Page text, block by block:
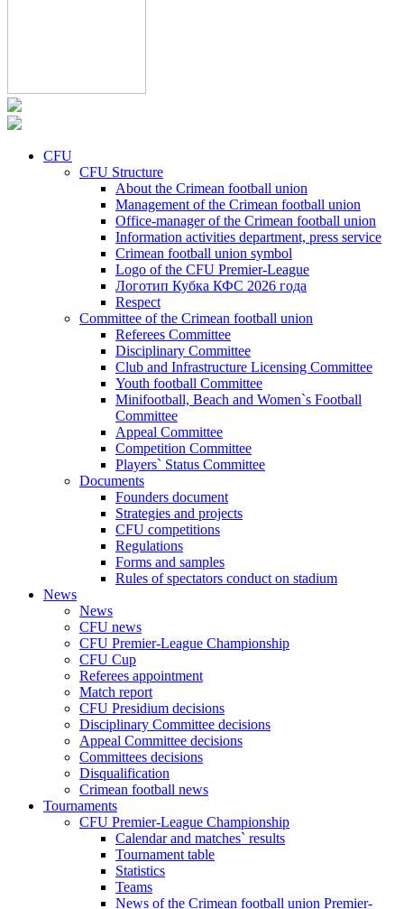
CFU
CFU Structure
About the Crimean football union
Management of the Crimean football union
Office-manager of the Crimean football union
Information activities department, press service
Crimean football union symbol
Logo of the CFU Premier-League
Логотип Кубка КФС 2026 года
Respect
Committee of the Crimean football union
Referees Committee
Disciplinary Committee
Club and Infrastructure Licensing Committee
Youth football Committee
Minifootball, Beach and Women`s Football
Committee
Appeal Committee
Competition Committee
Players` Status Committee
Documents
Founders document
Strategies and projects
CFU competitions
Regulations
Forms and samples
Rules of spectators conduct on stadium
News
News
CFU news
CFU Premier-League Championship
CFU Cup
Referees appointment
Match report
CFU Presidium decisions
Disciplinary Committee decisions
Appeal Committee decisions
Committees decisions
Disqualification
Crimean football news
Tournaments
CFU Premier-League Championship
Calendar and matches` results
Tournament table
Statistics
Teams
News of the Crimean football union Premier-